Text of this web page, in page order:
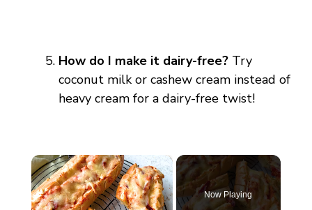
How do I make it dairy-free? Try
coconut milk or cashew cream instead of
heavy cream for a dairy-free twist!
×
Now Playing